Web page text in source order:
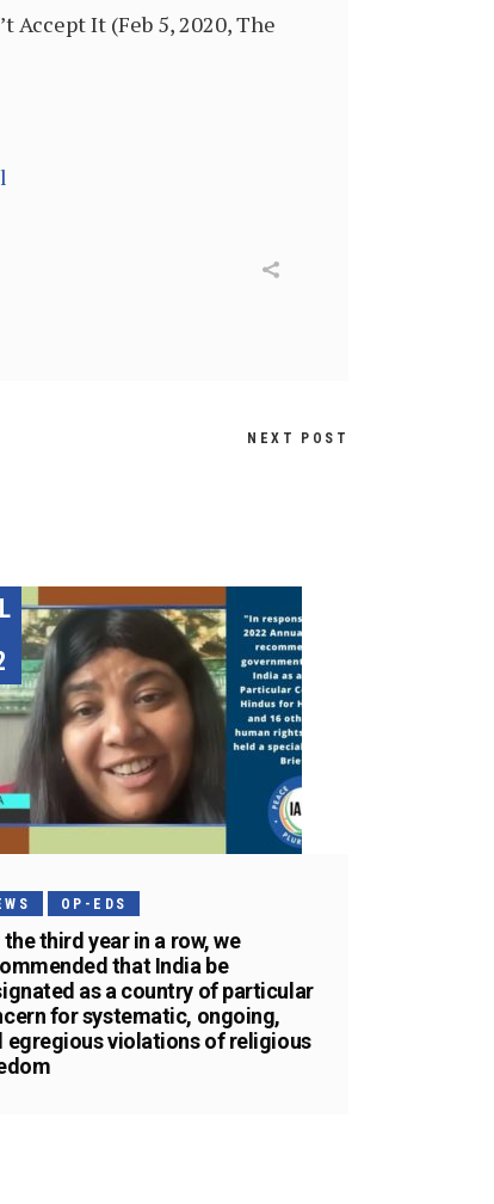
Accept It (Feb 5, 2020, The
NEXT POST
OP-EDS
the third year in a row, we
that India be
as a country of particular
for systematic, ongoing,
egregious violations of religious